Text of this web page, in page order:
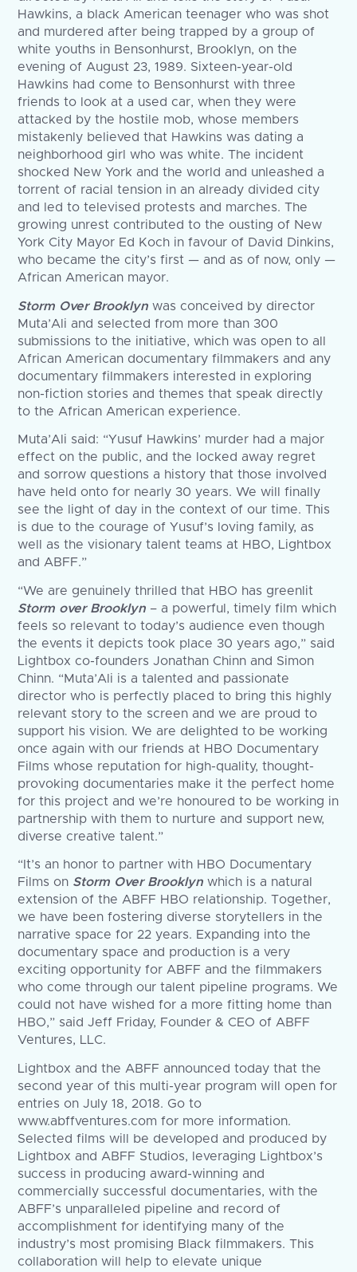
Hawkins, a black American teenager who was shot
and murdered after being trapped by a group of
white youths in Bensonhurst, Brooklyn, on the
evening of August 23, 1989. Sixteen-year-old
Hawkins had come to Bensonhurst with three
friends to look at a used car, when they were
attacked by the hostile mob, whose members
mistakenly believed that Hawkins was dating a
neighborhood girl who was white. The incident
shocked New York and the world and unleashed a
torrent of racial tension in an already divided city
and led to televised protests and marches. The
growing unrest contributed to the ousting of New
York City Mayor Ed Koch in favour of David Dinkins,
who became the city’s first — and as of now, only —
African American mayor.
Storm Over Brooklyn was conceived by director
Muta’Ali and selected from more than 300
submissions to the initiative, which was open to all
African American documentary filmmakers and any
documentary filmmakers interested in exploring
non-fiction stories and themes that speak directly
to the African American experience.
Muta’Ali said: “Yusuf Hawkins’ murder had a major
effect on the public, and the locked away regret
and sorrow questions a history that those involved
have held onto for nearly 30 years. We will finally
see the light of day in the context of our time. This
is due to the courage of Yusuf’s loving family, as
well as the visionary talent teams at HBO, Lightbox
and ABFF.”
“We are genuinely thrilled that HBO has greenlit
Storm over Brooklyn – a powerful, timely film which
feels so relevant to today’s audience even though
the events it depicts took place 30 years ago,” said
Lightbox co-founders Jonathan Chinn and Simon
Chinn. “Muta’Ali is a talented and passionate
director who is perfectly placed to bring this highly
relevant story to the screen and we are proud to
support his vision. We are delighted to be working
once again with our friends at HBO Documentary
Films whose reputation for high-quality, thought-
provoking documentaries make it the perfect home
for this project and we’re honoured to be working in
partnership with them to nurture and support new,
diverse creative talent.”
“It’s an honor to partner with HBO Documentary
Films on Storm Over Brooklyn which is a natural
extension of the ABFF HBO relationship. Together,
we have been fostering diverse storytellers in the
narrative space for 22 years. Expanding into the
documentary space and production is a very
exciting opportunity for ABFF and the filmmakers
who come through our talent pipeline programs. We
could not have wished for a more fitting home than
HBO,” said Jeff Friday, Founder & CEO of ABFF
Ventures, LLC.
Lightbox and the ABFF announced today that the
second year of this multi-year program will open for
entries on July 18, 2018. Go to
www.abffventures.com for more information.
Selected films will be developed and produced by
Lightbox and ABFF Studios, leveraging Lightbox’s
success in producing award-winning and
commercially successful documentaries, with the
ABFF’s unparalleled pipeline and record of
accomplishment for identifying many of the
industry’s most promising Black filmmakers. This
collaboration will help to elevate unique